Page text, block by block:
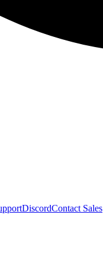
DiscordContact Sales